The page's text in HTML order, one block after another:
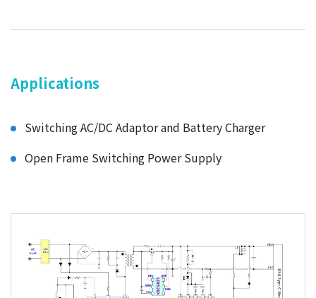
Applications
Switching AC/DC Adaptor and Battery Charger
Open Frame Switching Power Supply